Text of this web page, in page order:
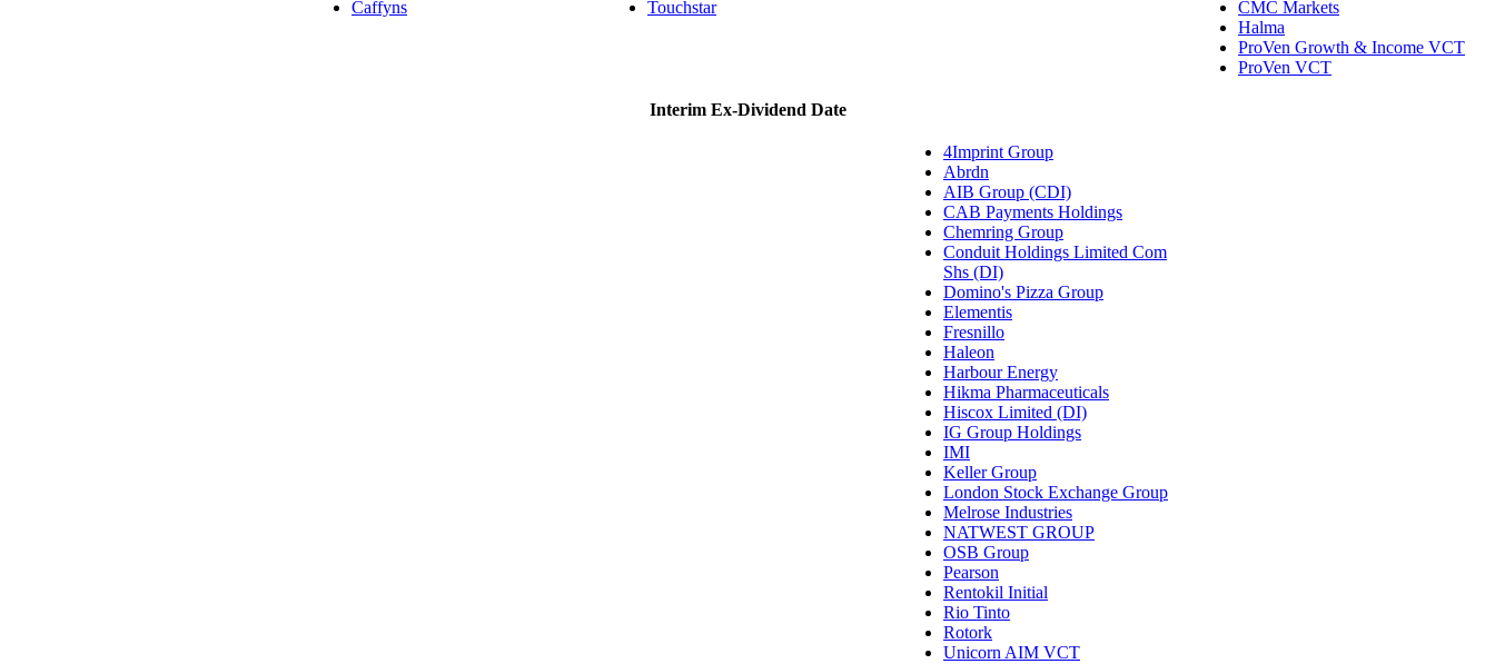
Caffyns Touchstar
CMC Markets
Halma
ProVen Growth & Income VCT
ProVen VCT
Interim Ex-Dividend Date
4Imprint Group
Abrdn
AIB Group (CDI)
CAB Payments Holdings
Chemring Group
Conduit Holdings Limited Com
Shs (DI)
Domino's Pizza Group
Elementis
Fresnillo
Haleon
Harbour Energy
Hikma Pharmaceuticals
Hiscox Limited (DI)
IG Group Holdings
IMI
Keller Group
London Stock Exchange Group
Melrose Industries
NATWEST GROUP
OSB Group
Pearson
Rentokil Initial
Rio Tinto
Rotork
Unicorn AIM VCT